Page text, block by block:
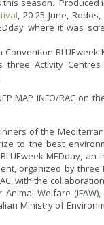
season. Produced
, 20-25 June,
where it was
BLUEweek-
Activity Centres
MAP INFO/RAC o­n
of the
to the best
MEDday,
organized by three
with the
Welfare
Ministry of